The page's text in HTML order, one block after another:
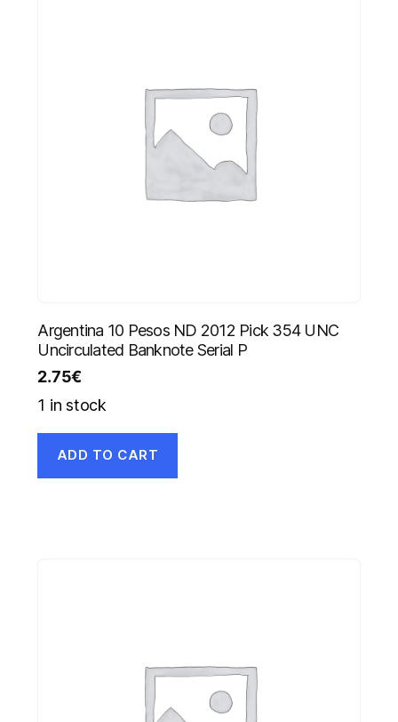
Argentina 10 Pesos ND 2012 Pick 354 UNC
Uncirculated Banknote Serial P
2.75€
1 in stock
ADD TO CART